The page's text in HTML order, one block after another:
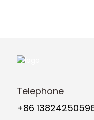
Telephone
+86